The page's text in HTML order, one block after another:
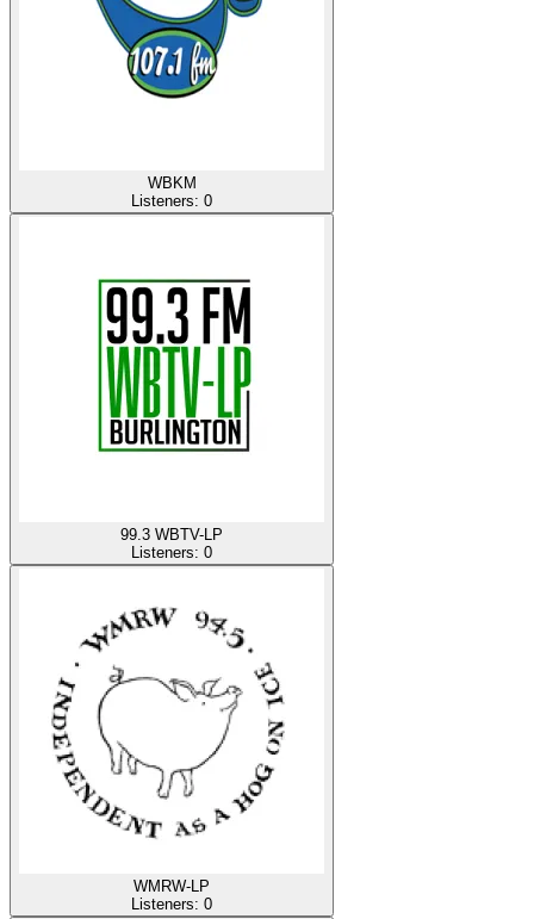
WBKM
Listeners: 0
99.3 WBTV-LP
Listeners: 0
WMRW-LP
Listeners: 0